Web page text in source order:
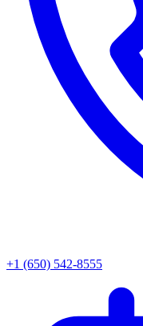
+1 (650) 542-8555